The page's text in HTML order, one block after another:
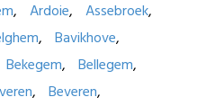
Ardoie
Assebroek
Bavikhove
Bekegem
Bellegem
Beveren